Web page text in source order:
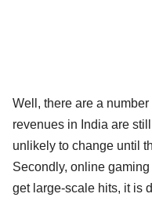
Well, there are a
revenues in India are
unlikely to change until
Secondly, online
get large-scale hits, it is